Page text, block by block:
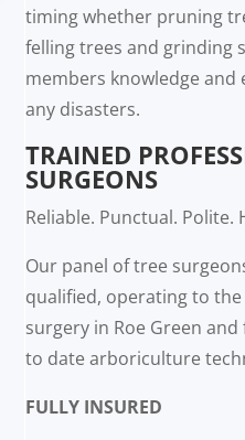
timing whether pruning
felling trees and grinding
members knowledge and
any disasters.
TRAINED
SURGEONS
Reliable. Punctual. Polite.
Our panel of tree
qualified, operating to
surgery in Roe Green
to date arboriculture
FULLY INSURED